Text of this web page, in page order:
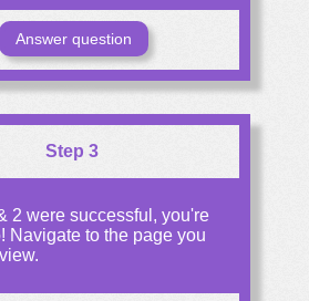
Answer question
Step 3
2 were successful, you're
Navigate to the page you